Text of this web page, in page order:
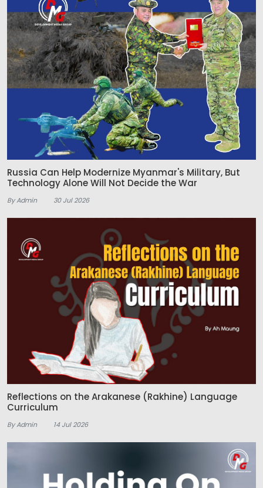
Russia Can Help Modernize Myanmar's Military, But
Technology Alone Will Not Decide the War
By Admin 30 Jul 2026
Reflections on the Arakanese (Rakhine) Language
Curriculum
By Admin 14 Jul 2026